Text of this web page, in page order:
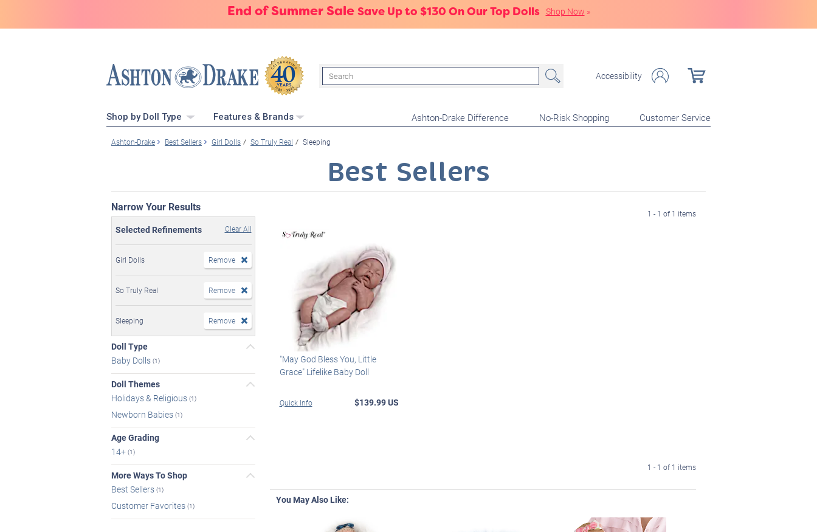
End of Summer Sale Save Up to $130 On Our Top Dolls Shop Now »
Search Accessibility
Shop by Doll Type Features & Brands Ashton-Drake Difference No-Risk Shopping Customer Service
Ashton-Drake Best Sellers Girl Dolls So Truly Real Sleeping
Best Sellers
Narrow Your Results
Selected Refinements Clear All
Girl Dolls Remove
So Truly Real Remove
Sleeping Remove
Doll Type
Baby Dolls (1)
Doll Themes
Holidays & Religious (1)
Newborn Babies (1)
Age Grading
14+ (1)
More Ways To Shop
Best Sellers (1)
Customer Favorites (1)
1 - 1 of 1 items
"May God Bless You, Little
Grace" Lifelike Baby Doll
Quick Info $139.99 US
1 - 1 of 1 items
You May Also Like: